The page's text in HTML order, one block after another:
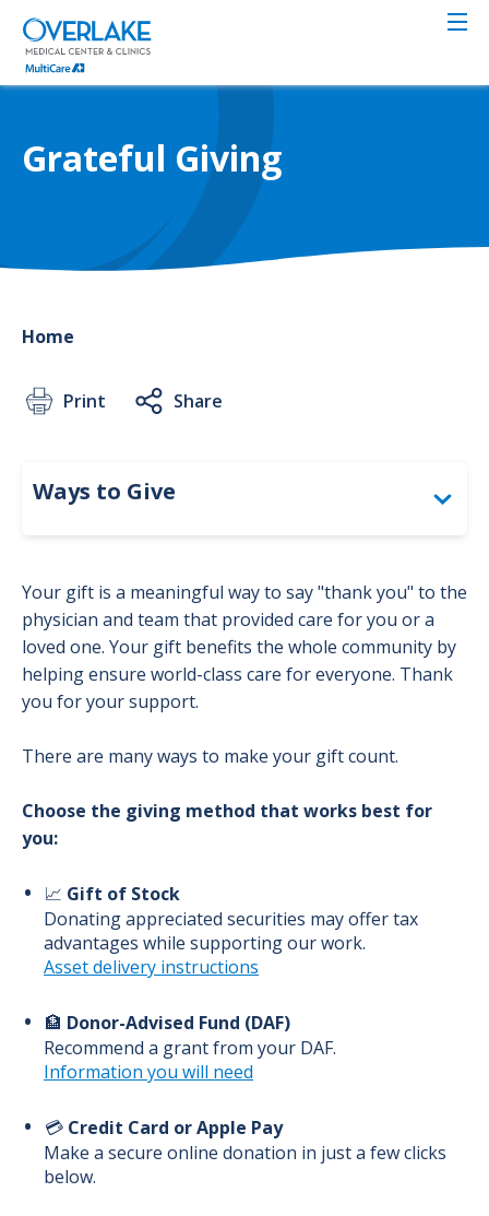
Skip
main
content
Grateful Giving
Home
Print Share
Your gift is a meaningful way to say "thank you" to the
physician and team that provided care for you or a
loved one. Your gift benefits the whole community by
helping ensure world-class care for everyone. Thank
you for your support.
There are many ways to make your gift count.
Choose the giving method that works best for
you:
📈 Gift of Stock
Donating appreciated securities may offer tax
advantages while supporting our work.
Asset delivery instructions
🏦 Donor-Advised Fund (DAF)
Recommend a grant from your DAF.
Information you will need
💳 Credit Card or Apple Pay
Make a secure online donation in just a few clicks
below.
Ways to Give
Grateful Giving
Endowments
Matching Gifts